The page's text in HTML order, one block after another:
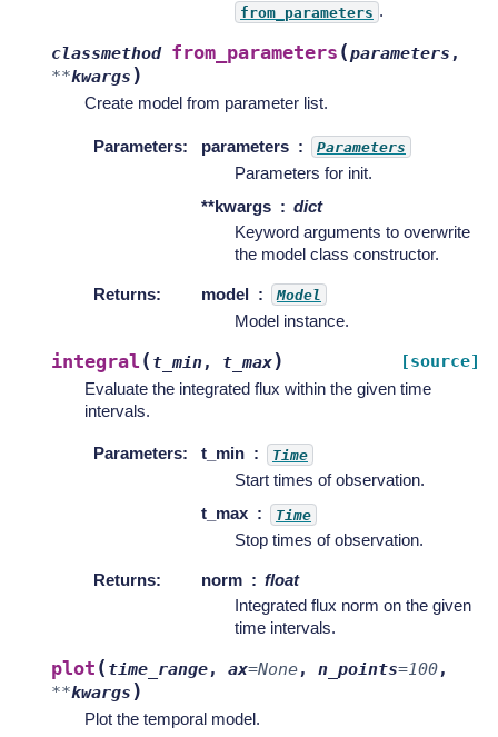
from_parameters .
classmethod from_parameters (parameters ,
**kwargs )
Create model from parameter list.
Parameters: parameters Parameters
Parameters for init.
**kwargs
dict
Keyword arguments to overwrite
the model class constructor.
Returns: model Model
Model instance.
integral ( t_min, t_max) [source]
Evaluate the integrated flux within the given time
intervals.
Parameters: t_min Time
Start times of observation.
t_max
Time
Stop times of observation.
Returns: norm
float
Integrated flux norm on the given
time intervals.
plot ( time_range, ax=None, n_points=100,
**kwargs )
Plot the temporal model.